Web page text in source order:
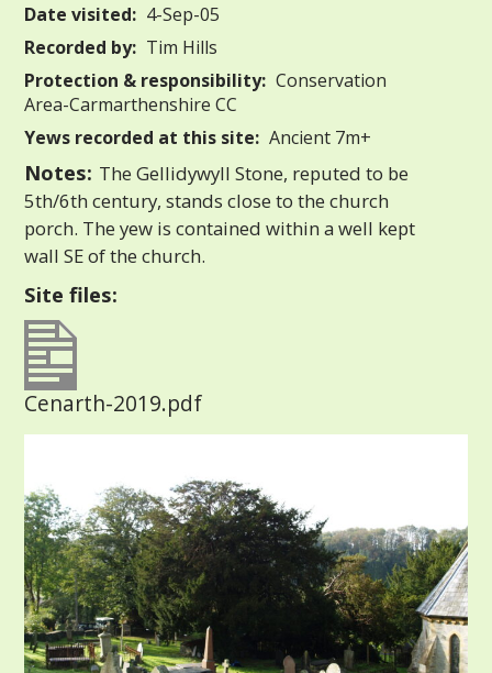
Date visited: 4-Sep-05
Recorded by: Tim Hills
Protection & responsibility: Conservation
Area-Carmarthenshire CC
Yews recorded at this site: Ancient 7m+
Notes: The Gellidywyll Stone, reputed to be
5th/6th century, stands close to the church
porch. The yew is contained within a well kept
wall SE of the church.
Site files:
Cenarth-2019.pdf